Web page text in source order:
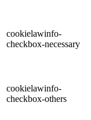
cookielawinfo-
checkbox-necessary
cookielawinfo-
checkbox-others